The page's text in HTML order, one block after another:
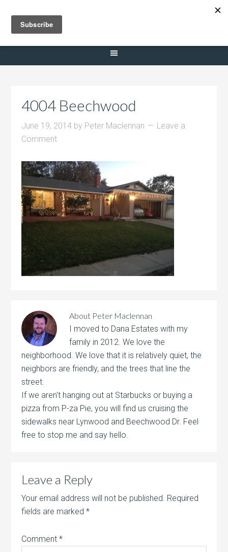
Selling Dana Estates
4004 Beechwood
June 19, 2014 by Peter Maclennan
Leave a
Comment
About Peter Maclennan
I moved to Dana Estates with my
family in 2012. We love the
neighborhood. We love that it is relatively quiet, the
neighbors are friendly, and the trees that line the
street.
If we aren't hanging out at Starbucks or buying a
pizza from P-za Pie, you will find us cruising the
sidewalks near Lynwood and Beechwood Dr. Feel
free to stop me and say hello.
Leave a Reply
Your email address will not be published. Required
fields are marked*
Comment*